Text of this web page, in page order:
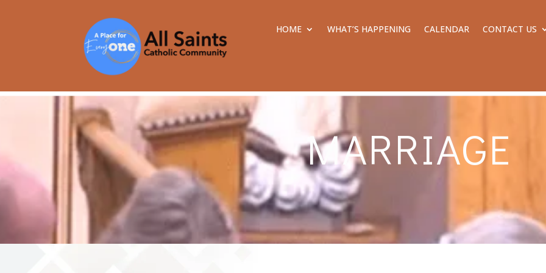
HOME WHAT’S HAPPENING CALENDAR CONTACT US
MARRIAGE